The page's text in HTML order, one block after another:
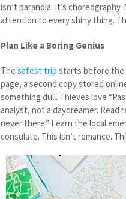
isn’t paranoia. It’s
attention to every shiny thing.
Plan Like a Boring Genius
Thesafest trip starts before the
page, a second copy stored
something dull. Thieves love
analyst, not a daydreamer.
never there.” Learn the local
consulate. This isn’t romance.